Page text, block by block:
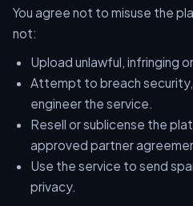
You agree not to misuse the
not:
Upload unlawful, infringing
Attempt to breach
engineer the service.
Resell or sublicense the
approved partner
Use the service to send
privacy.